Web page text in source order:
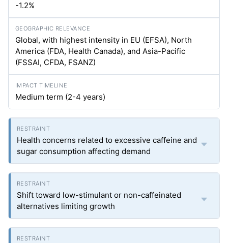
-1.2%
Global, with highest intensity in EU (EFSA), North
America (FDA, Health Canada), and Asia-Pacific
(FSSAI, CFDA, FSANZ)
Medium term (2-4 years)
Health concerns related to excessive caffeine and
sugar consumption affecting demand
Shift toward low-stimulant or non-caffeinated
alternatives limiting growth